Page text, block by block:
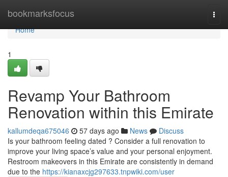
bookmarksfocus
Home
Home
1
Revamp Your Bathroom
Renovation within this Emirate
kallumdeqa675046 57 days ago News
Discuss
Is your bathroom feeling dated ? Consider a full renovation to
improve your living space’s value and your personal enjoyment.
Restroom makeovers in this Emirate are consistently in demand
due to the https://kianaxcjg297633.tnpwiki.com/user